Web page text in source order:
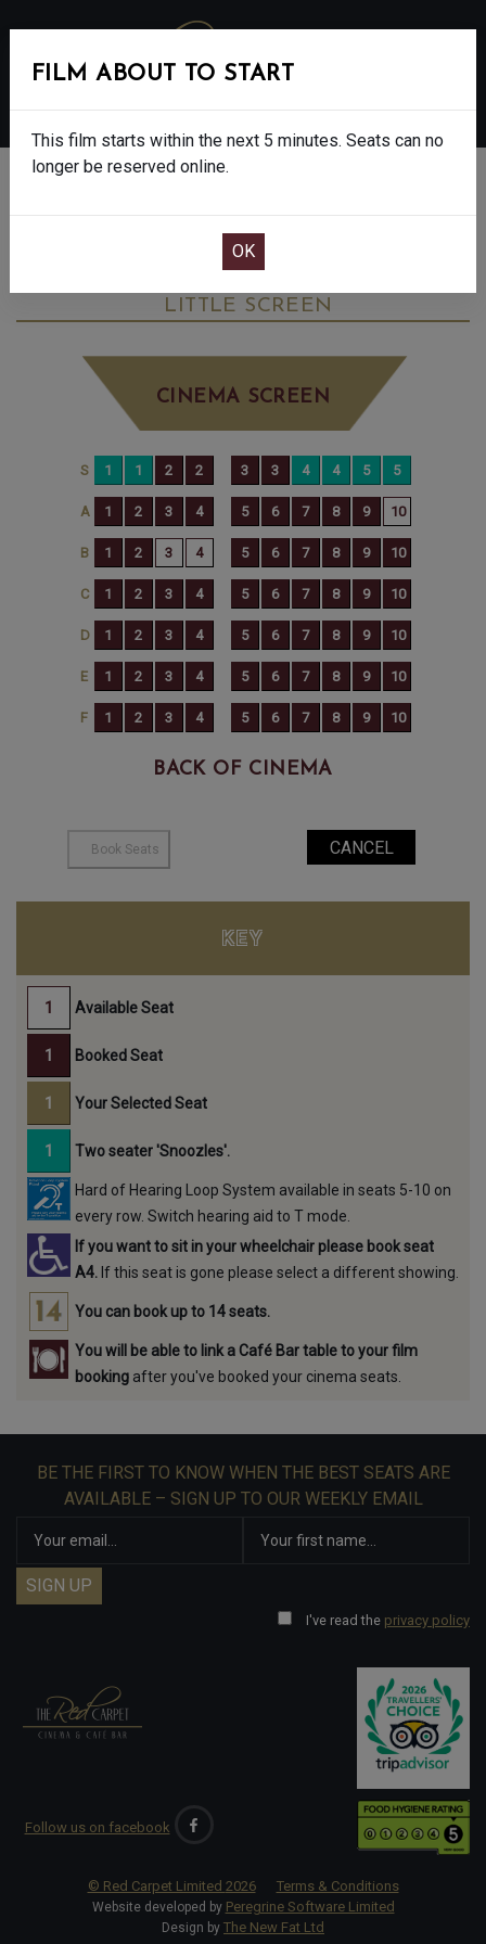
ANDREA BOCELLI: BECAUSE I BELIEVE -
LITTLE SCREEN
CINEMA SCREEN
BACK OF CINEMA
FILM ABOUT TO START
This film starts within the next 5 minutes. Seats can no
longer be reserved online.
KEY
Available Seat
Booked Seat
Your Selected Seat
Two seater 'Snoozles'.
Hard of Hearing Loop System available in seats 5-10 on
every row. Switch hearing aid to T mode.
If you want to sit in your wheelchair please book seat
A4. If this seat is gone please select a different showing.
You can book up to 14 seats.
You will be able to link a Café Bar table to your film
booking after you've booked your cinema seats.
BE THE FIRST TO KNOW WHEN THE BEST SEATS ARE
AVAILABLE – SIGN UP TO OUR WEEKLY EMAIL
I've read the privacy policy
Follow us on facebook
© Red Carpet Limited 2026 Terms & Conditions
Website developed by Peregrine Software Limited
Design by The New Fat Ltd